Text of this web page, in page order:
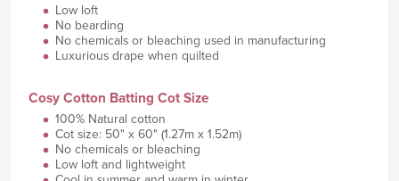
Low loft
No bearding
No chemicals or bleaching used in manufacturing
Luxurious drape when quilted
Cosy Cotton Batting Cot Size
100% Natural cotton
Cot size: 50" x 60" (1.27m x 1.52m)
No chemicals or bleaching
Low loft and lightweight